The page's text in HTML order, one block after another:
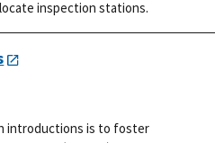
inspection stations.
introductions is to foster